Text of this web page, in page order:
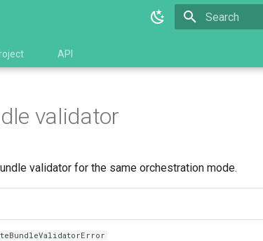
API
validator
validator for the same orchestration mode.